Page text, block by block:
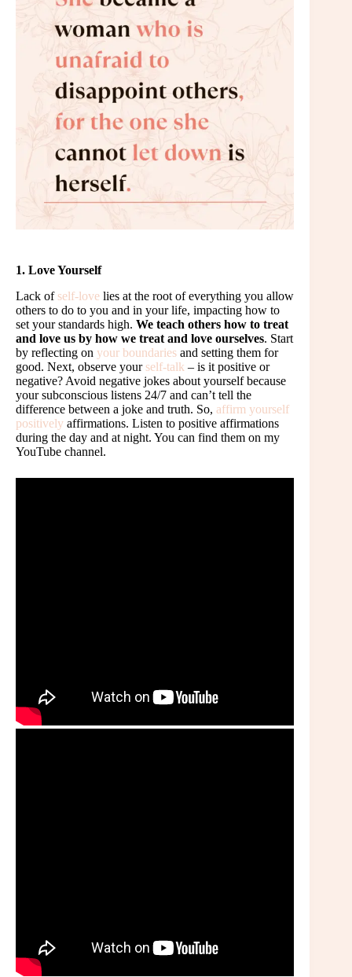
1. Love Yourself
Lack of self-love lies at the root of everything you allow
others to do to you and in your life, impacting how to
set your standards high. We teach others how to treat
and love us by how we treat and love ourselves. Start
by reflecting on your boundaries and setting them for
good. Next, observe your self-talk – is it positive or
negative? Avoid negative jokes about yourself because
your subconscious listens 24/7 and can’t tell the
difference between a joke and truth. So, affirm yourself
positively affirmations. Listen to positive affirmations
during the day and at night. You can find them on my
YouTube channel.